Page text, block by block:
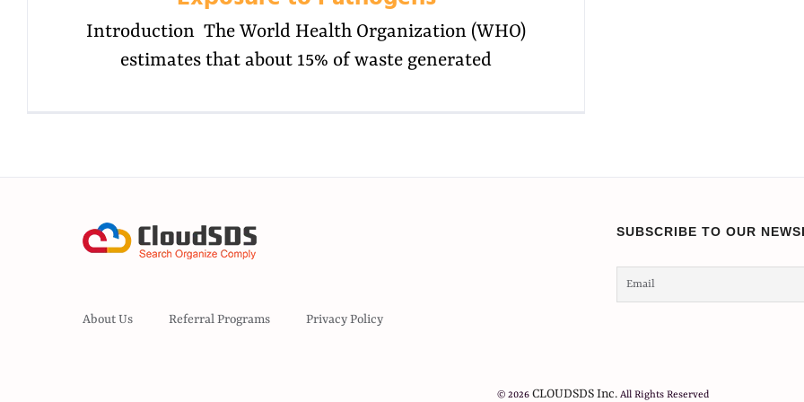
Introduction The World Health Organization (WHO)
estimates that about 15% of waste generated
About Us Referral Programs Privacy Policy
SUBSCRIBE TO OUR
© 2026 CLOUDSDS Inc. All Rights Reserved